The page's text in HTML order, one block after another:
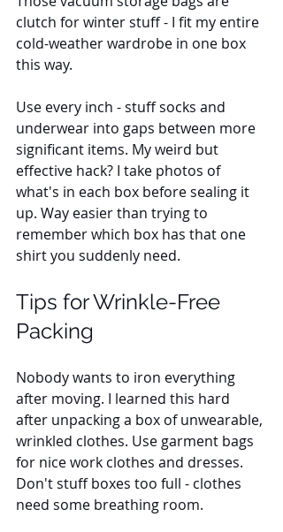
clutch for winter stuff - I fit my entire
cold-weather wardrobe in one box
this way.
Use every inch - stuff socks and
underwear into gaps between more
significant items. My weird but
effective hack? I take photos of
what's in each box before sealing it
up. Way easier than trying to
remember which box has that one
shirt you suddenly need.
Tips for Wrinkle-Free
Packing
Nobody wants to iron everything
after moving. I learned this hard
after unpacking a box of unwearable,
wrinkled clothes. Use garment bags
for nice work clothes and dresses.
Don't stuff boxes too full - clothes
need some breathing room.